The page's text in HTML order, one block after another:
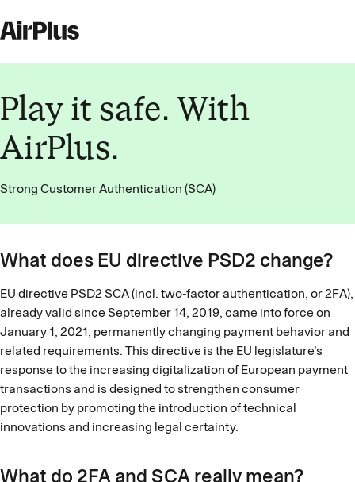
Play it safe. With
AirPlus.
Strong Customer Authentication (SCA)
What does EU directive PSD2 change?
EU directive PSD2 SCA (incl. two-factor authentication, or 2FA),
already valid since September 14, 2019, came into force on
January 1, 2021, permanently changing payment behavior and
related requirements. This directive is the EU legislature’s
response to the increasing digitalization of European payment
transactions and is designed to strengthen consumer
protection by promoting the introduction of technical
innovations and increasing legal certainty.
What do 2FA and SCA really mean?